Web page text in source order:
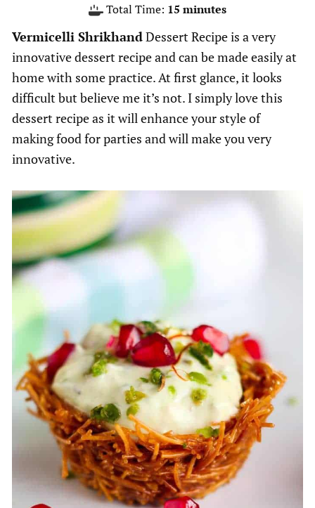
Total Time: 15 minutes
minutes
Vermicelli ShrikhandDessert Recipe is a very
innovative dessert recipe and can be made easily at
home with some practice. At first glance, it looks
difficult but believe me it’s not. I simply love this
dessert recipe as it will enhance your style of
making food for parties and will make you very
innovative.